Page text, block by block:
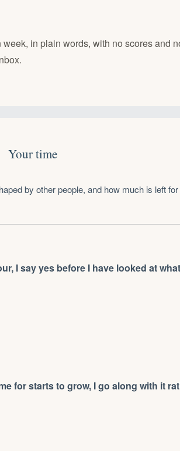
in plain words, with no scores and
Your time
by other people, and how much is left
I say yes before I have looked at
for starts to grow, I go along with it